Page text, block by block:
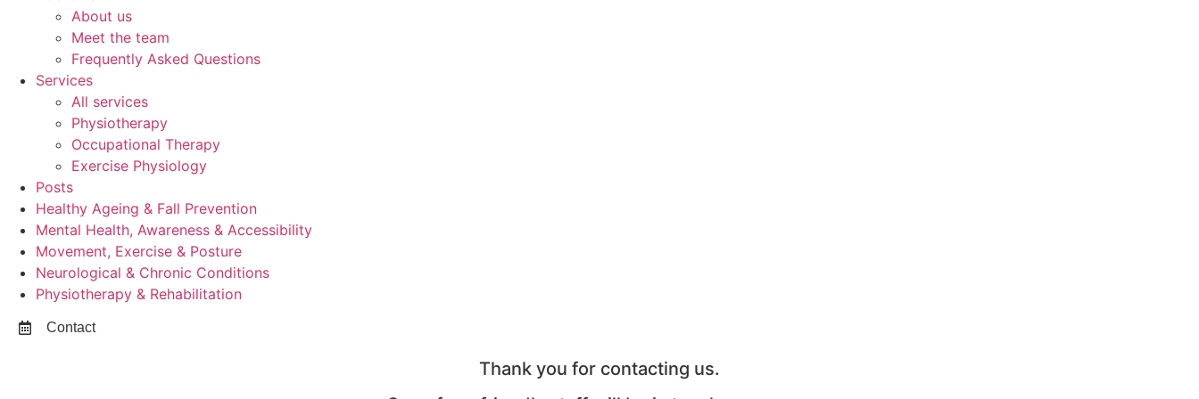
About us
Meet the team
Frequently Asked Questions
Services
All services
Physiotherapy
Occupational Therapy
Exercise Physiology
Posts
Healthy Ageing & Fall Prevention
Mental Health, Awareness & Accessibility
Movement, Exercise & Posture
Neurological & Chronic Conditions
Physiotherapy & Rehabilitation
Contact
Thank you for contacting us.